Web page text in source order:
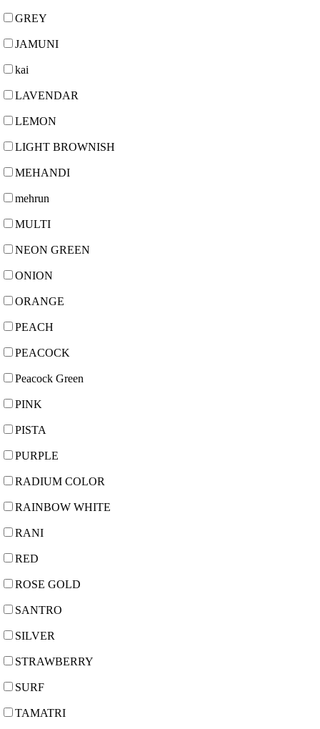
GREY
JAMUNI
kai
LAVENDAR
LEMON
LIGHT BROWNISH
MEHANDI
mehrun
MULTI
NEON GREEN
ONION
ORANGE
PEACH
PEACOCK
Peacock Green
PINK
PISTA
PURPLE
RADIUM COLOR
RAINBOW WHITE
RANI
RED
ROSE GOLD
SANTRO
SILVER
STRAWBERRY
SURF
TAMATRI